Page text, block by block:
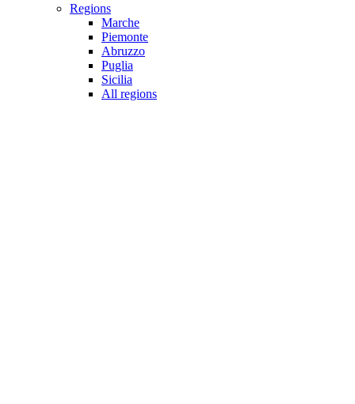
Regions
Marche
Piemonte
Abruzzo
Puglia
Sicilia
All regions